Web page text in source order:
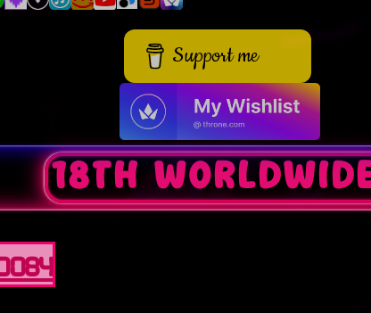
Support me
18th